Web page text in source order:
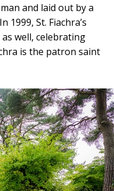
and laid out by a
1999, St. Fiachra’s
well, celebrating
is the patron saint